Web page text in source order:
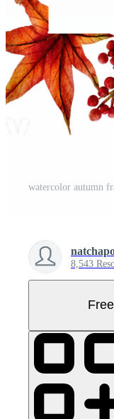
watercolor autumn
8,543